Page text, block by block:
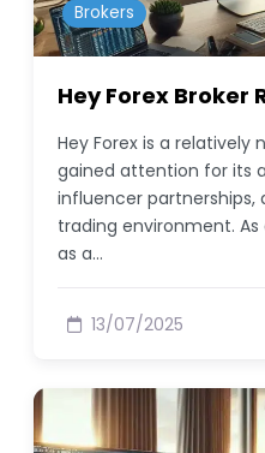
Brokers
Hey Forex Broker
Hey Forex is a relatively
gained attention for its
influencer partnerships,
trading environment.
as a…
13/07/2025